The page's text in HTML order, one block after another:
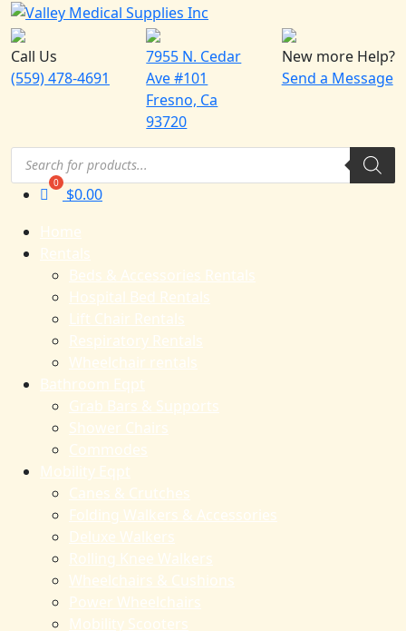
Call Us
(559) 478-4691
7955 N. Cedar
Ave #101
Fresno, Ca
93720
New more Help?
Send a Message
Products
search
$0.00
Home
Rentals
Beds & Accessories Rentals
Hospital Bed Rentals
Lift Chair Rentals
Respiratory Rentals
Wheelchair rentals
Bathroom Eqpt
Grab Bars & Supports
Shower Chairs
Commodes
Mobility Eqpt
Canes & Crutches
Folding Walkers & Accessories
Deluxe Walkers
Rolling Knee Walkers
Wheelchairs & Cushions
Power Wheelchairs
Mobility Scooters